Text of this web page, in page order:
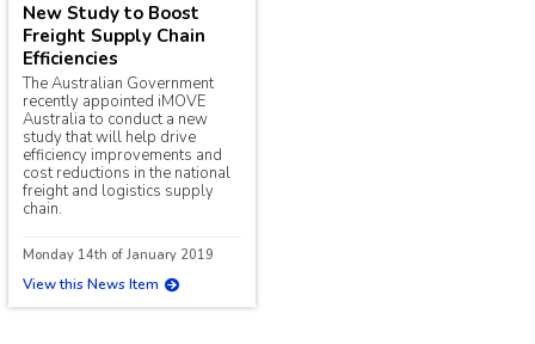
New Study to Boost
Freight Supply Chain
Efficiencies
Monday 14th of January 2019
The Australian Government
recently appointed iMOVE
Australia to conduct a new
study that will help drive
efficiency improvements and
cost reductions in the national
freight and logistics supply
chain.
View this News Item